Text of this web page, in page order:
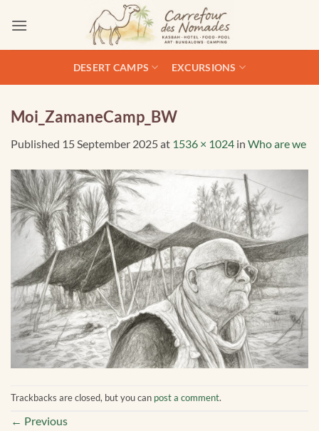
DESERT CAMPS EXCURSIONS
Moi_ZamaneCamp_BW
Published 15 September 2025at 1536 × 1024 in Who are we
Trackbacks are closed, but you can post a comment.
← Previous